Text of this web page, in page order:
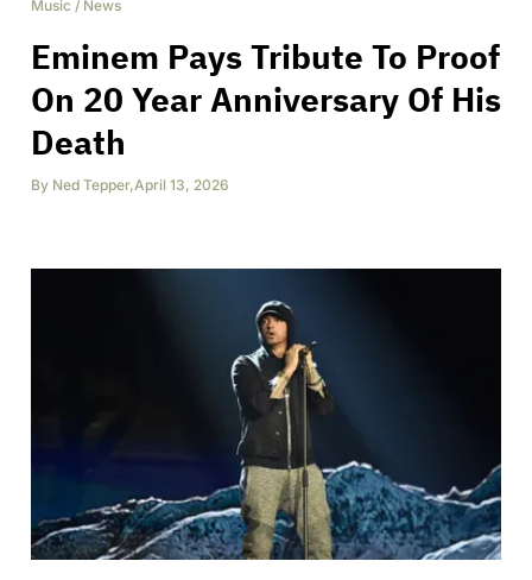
Music / News
Eminem Pays Tribute To Proof
On 20 Year Anniversary Of His
Death
By Ned Tepper,April 13, 2026